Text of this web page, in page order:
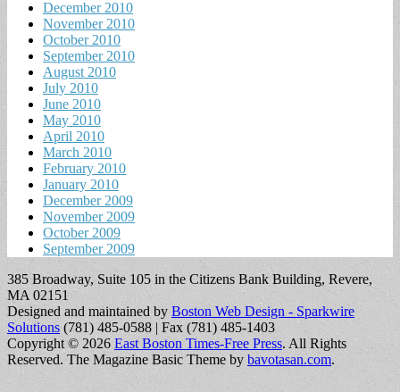
December 2010
November 2010
October 2010
September 2010
August 2010
July 2010
June 2010
May 2010
April 2010
March 2010
February 2010
January 2010
December 2009
November 2009
October 2009
September 2009
385 Broadway, Suite 105 in the Citizens Bank Building, Revere,
MA 02151
Designed and maintained by Boston Web Design - Sparkwire
Solutions (781) 485-0588 | Fax (781) 485-1403
Copyright © 2026 East Boston Times-Free Press. All Rights
Reserved. The Magazine Basic Theme by bavotasan.com.